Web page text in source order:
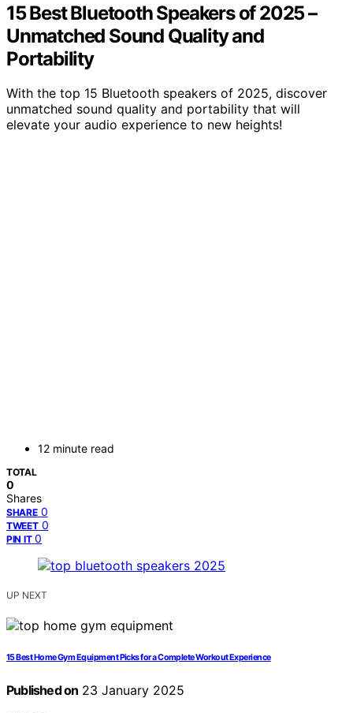
15 Best Bluetooth Speakers of 2025 –
Unmatched Sound Quality and
Portability
With the top 15 Bluetooth speakers of 2025, discover
unmatched sound quality and portability that will
elevate your audio experience to new heights!
12 minute read
TOTAL
0
Shares
SHARE 0
TWEET 0
PIN IT 0
UP NEXT
15 Best Home Gym Equipment Picks for a Complete Workout Experience
Published on 23 January 2025